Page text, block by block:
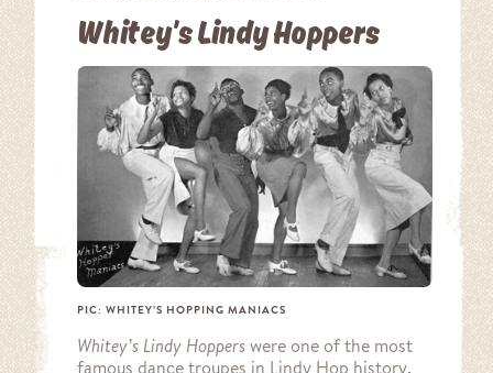
Whitey’s Lindy Hoppers
PIC: WHITEY’S HOPPING MANIACS
Whitey’s Lindy Hoppers were one of the most
famous dance troupes in Lindy Hop history.